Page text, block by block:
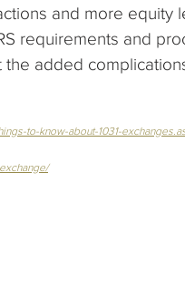
and more equity
requirements and
added
to-know-about-1031-